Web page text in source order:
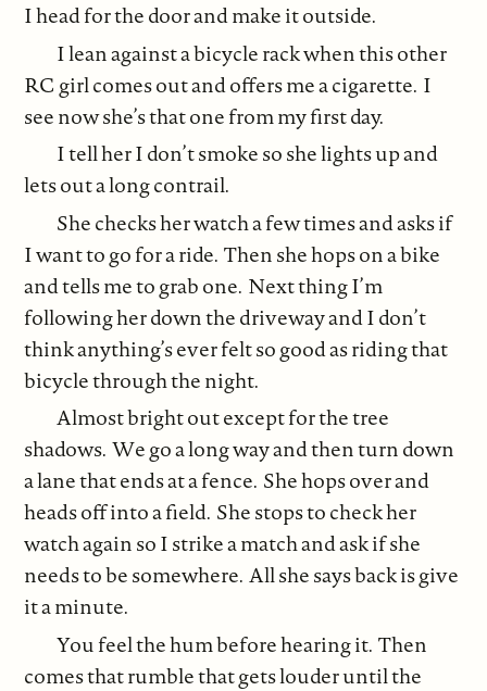
I head for the door and make it outside.
I lean against a bicycle rack when this other
RC girl comes out and offers me a cigarette. I
see now she’s that one from my first day.
I tell her I don’t smoke so she lights up and
lets out a long contrail.
She checks her watch a few times and asks if
I want to go for a ride. Then she hops on a bike
and tells me to grab one. Next thing I’m
following her down the driveway and I don’t
think anything’s ever felt so good as riding that
bicycle through the night.
Almost bright out except for the tree
shadows. We go a long way and then turn down
a lane that ends at a fence. She hops over and
heads off into a field. She stops to check her
watch again so I strike a match and ask if she
needs to be somewhere. All she says back is give
it a minute.
You feel the hum before hearing it. Then
comes that rumble that gets louder until the